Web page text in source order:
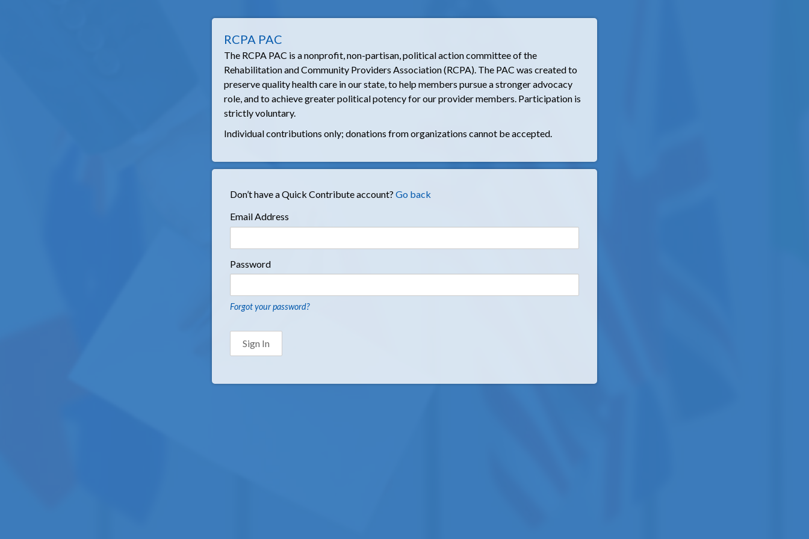
RCPA PAC
The RCPA PAC is a nonprofit, non-partisan, political action committee of the
Rehabilitation and Community Providers Association (RCPA). The PAC was created to
preserve quality health care in our state, to help members pursue a stronger advocacy
role, and to achieve greater political potency for our provider members. Participation is
strictly voluntary.
Individual contributions only; donations from organizations cannot be accepted.
Don’t have a Quick Contribute account? Go back
Email Address
Password
Forgot your password?